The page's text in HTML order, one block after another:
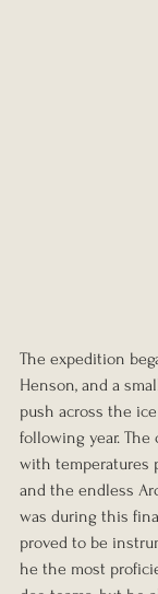
The expedition
Henson, and a
push across the
following year.
with temperatures
and the endless
was during this
proved to be
he the most